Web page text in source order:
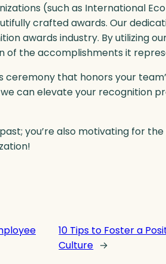
(such as International
crafted awards. Our
awards industry. By utilizing
of the accomplishments it
that honors your
can elevate your recognition
you’re also motivating for the
10 Tips to Foster a
Culture →